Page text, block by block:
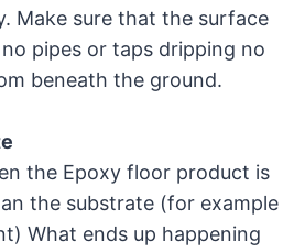
Make sure that the surface
pipes or taps dripping no
beneath the ground.
the Epoxy floor product is
the substrate (for example
What ends up happening